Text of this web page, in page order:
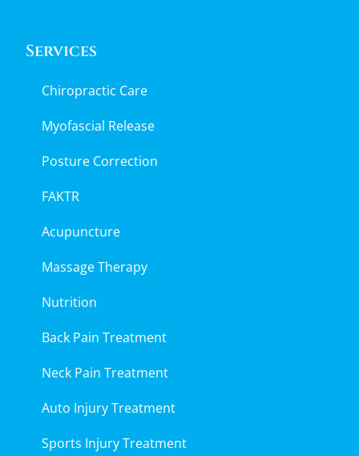
Services
Chiropractic Care
Myofascial Release
Posture Correction
FAKTR
Acupuncture
Massage Therapy
Nutrition
Back Pain Treatment
Neck Pain Treatment
Auto Injury Treatment
Sports Injury Treatment